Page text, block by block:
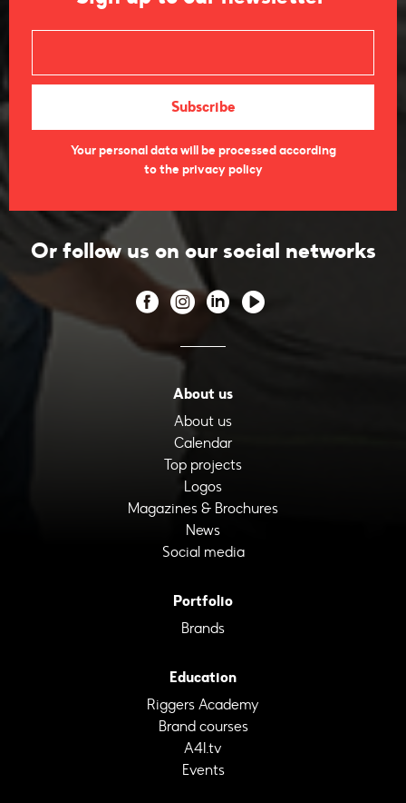
Your personal data will be processed according
to the privacy policy
Or follow us on our social networks
About us
About us
Calendar
Top projects
Logos
Magazines & Brochures
News
Social media
Portfolio
Brands
Education
Riggers Academy
Brand courses
A4I.tv
Events